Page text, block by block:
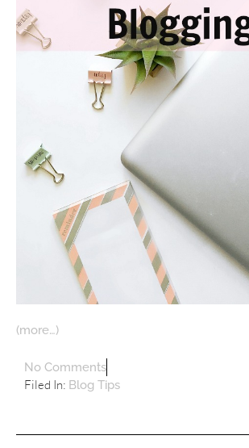
(more…)
No Comments
Filed In: Blog Tips